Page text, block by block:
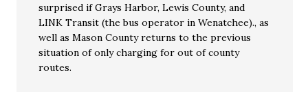
surprised if Grays Harbor, Lewis County, and
LINK Transit (the bus operator in Wenatchee)., as
well as Mason County returns to the previous
situation of only charging for out of county
routes.